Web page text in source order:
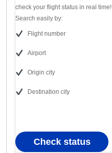
check your flight status in real time!
Search easily by:
Flight number
Airport
Origin city
Destination city
Check status